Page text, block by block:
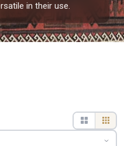
in their use.